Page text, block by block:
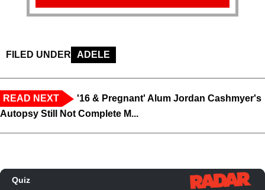
FILED UNDER ADELE
READ NEXT
'16 & Pregnant' Alum Jordan Cashmyer's
Autopsy Still Not Complete M...